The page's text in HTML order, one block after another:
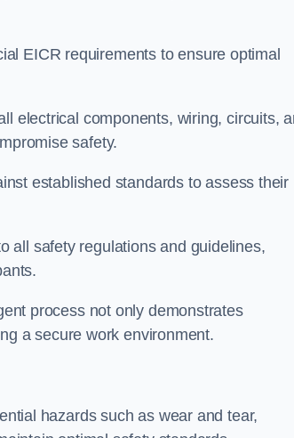
EICR requirements to ensure optimal
electrical components, wiring, circuits,
safety.
established standards to assess their
all safety regulations and guidelines,
process not only demonstrates
a secure work environment.
hazards such as wear and tear,